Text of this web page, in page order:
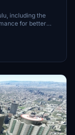
including the
for better
with this
free mods for
Harbor and